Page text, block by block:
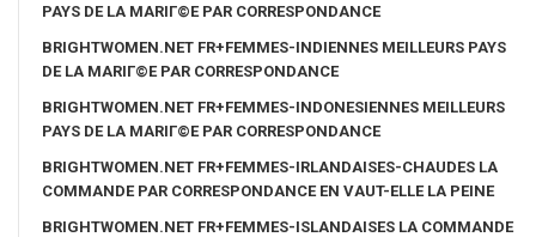
PAYS DE LA MARIГ©E PAR CORRESPONDANCE
BRIGHTWOMEN.NET FR+FEMMES-INDIENNES MEILLEURS PAYS
DE LA MARIГ©E PAR CORRESPONDANCE
BRIGHTWOMEN.NET FR+FEMMES-INDONESIENNES MEILLEURS
PAYS DE LA MARIГ©E PAR CORRESPONDANCE
BRIGHTWOMEN.NET FR+FEMMES-IRLANDAISES-CHAUDES LA
COMMANDE PAR CORRESPONDANCE EN VAUT-ELLE LA PEINE
BRIGHTWOMEN.NET FR+FEMMES-ISLANDAISES LA COMMANDE